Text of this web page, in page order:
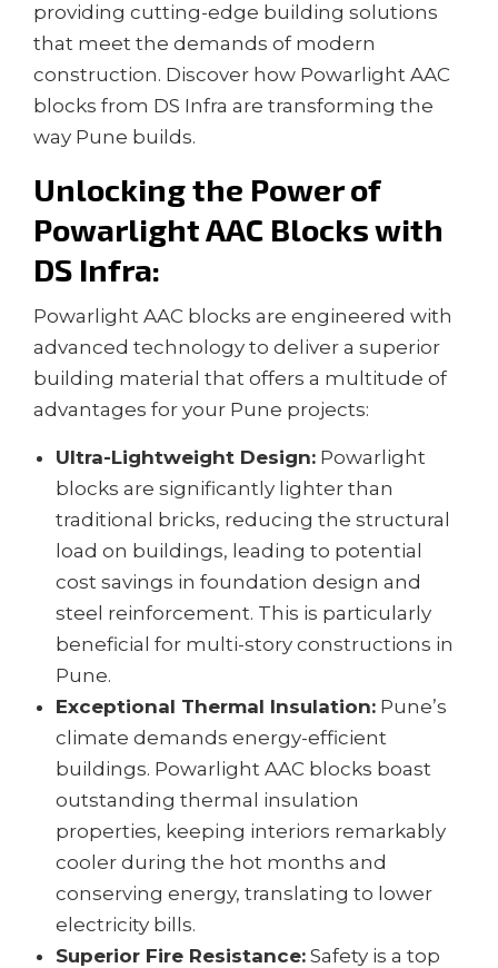
providing cutting-edge building solutions
that meet the demands of modern
construction. Discover how Powarlight AAC
blocks from DS Infra are transforming the
way Pune builds.
Unlocking the Power of
Powarlight AAC Blocks with
DS Infra:
Powarlight AAC blocks are engineered with
advanced technology to deliver a superior
building material that offers a multitude of
advantages for your Pune projects:
Ultra-Lightweight Design: Powarlight
blocks are significantly lighter than
traditional bricks, reducing the structural
load on buildings, leading to potential
cost savings in foundation design and
steel reinforcement. This is particularly
beneficial for multi-story constructions in
Pune.
Exceptional Thermal Insulation: Pune’s
climate demands energy-efficient
buildings. Powarlight AAC blocks boast
outstanding thermal insulation
properties, keeping interiors remarkably
cooler during the hot months and
conserving energy, translating to lower
electricity bills.
Superior Fire Resistance: Safety is a top